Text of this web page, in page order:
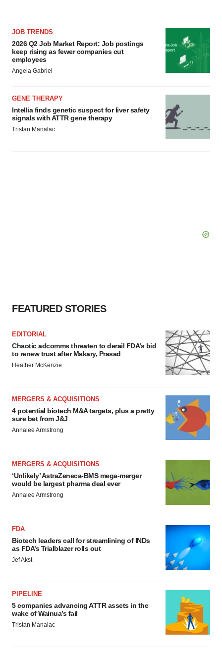
JOB TRENDS
2026 Q2 Job Market Report: Job postings
keep rising as fewer companies cut
employees
Angela Gabriel
GENE THERAPY
Intellia finds genetic suspect for liver safety
signals with ATTR gene therapy
Tristan Manalac
FEATURED STORIES
EDITORIAL
Chaotic adcomms threaten to derail FDA’s bid
to renew trust after Makary, Prasad
Heather McKenzie
MERGERS & ACQUISITIONS
4 potential biotech M&A targets, plus a pretty
sure bet from J&J
Annalee Armstrong
MERGERS & ACQUISITIONS
‘Unlikely’ AstraZeneca-BMS mega-merger
would be largest pharma deal ever
Annalee Armstrong
FDA
Biotech leaders call for streamlining of INDs
as FDA’s Trialblazer rolls out
Jef Akst
PIPELINE
5 companies advancing ATTR assets in the
wake of Wainua’s fail
Tristan Manalac